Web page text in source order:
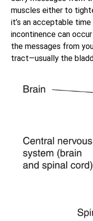
muscles either to
it’s an acceptable
incontinence can
the messages from
tract—usually the